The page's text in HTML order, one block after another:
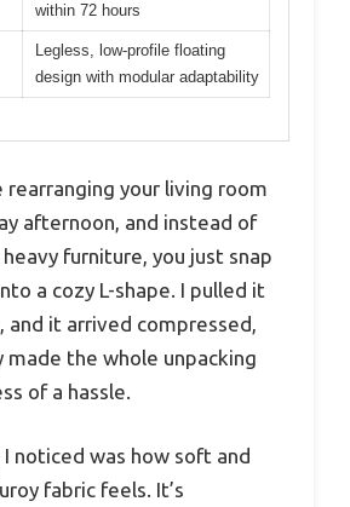
within 72 hours
Legless, low-profile floating
design with modular adaptability
rearranging your living room
afternoon, and instead of
furniture, you just snap
a cozy L-shape. I pulled it
it arrived compressed,
made the whole unpacking
of a hassle.
noticed was how soft and
fabric feels. It’s